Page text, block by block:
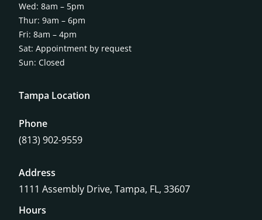
Wed: 8am – 5pm
Thur: 9am – 6pm
Fri: 8am – 4pm
Sat: Appointment by request
Sun: Closed
Tampa Location
Phone
(813) 902-9559
Address
1111 Assembly Drive, Tampa, FL, 33607
Hours